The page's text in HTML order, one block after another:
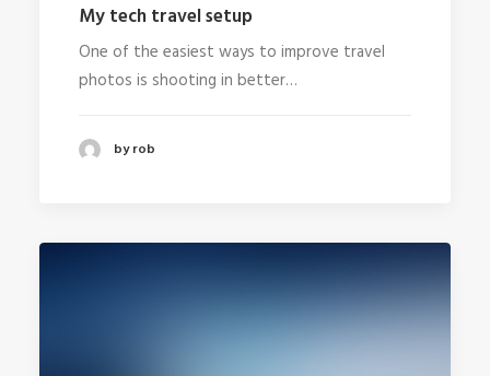
My tech travel setup
One of the easiest ways to improve travel
photos is shooting in better…
by rob